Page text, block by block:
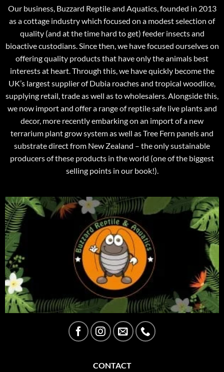
Our business, Buzzard Reptile and Aquatics, founded in 2013
as a cottage industry which focused on a modest selection of
quality (and at the time hard to get) feeder insects and
bioactive custodians. Since then, we have focused ourselves on
offering quality products that have only the animals best
interests at heart. Through this, we have quickly become the
UK’s largest supplier of Dubia roaches and tropical woodlice,
supplying retail, trade as well as to wholesalers. Alongside this,
we now import and offer a range of reptile safe live plants and
decor, more recently embarking on an import of a new
terrarium plant grow system as well as Tree Fern panels and
substrate direct from New Zealand – the only sustainable
producers of these products in the world (one of the biggest
selling points in our book!).
CONTACT